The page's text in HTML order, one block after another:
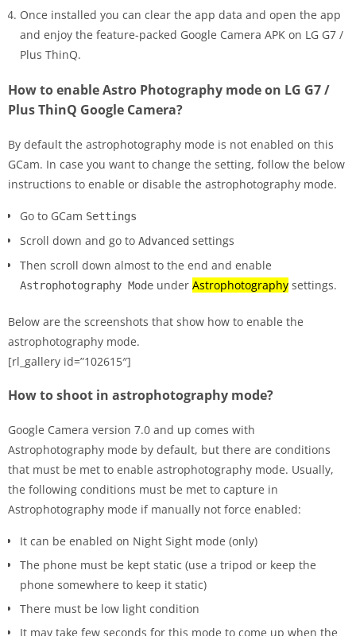
Once installed you can clear the app data and open the app
and enjoy the feature-packed Google Camera APK on LG G7 /
Plus ThinQ.
How to enable Astro Photography mode on LG G7 /
Plus ThinQ Google Camera?
By default the astrophotography mode is not enabled on this
GCam. In case you want to change the setting, follow the below
instructions to enable or disable the astrophotography mode.
Go to GCam Settings
Scroll down and go to Advanced settings
Then scroll down almost to the end and enable
Astrophotography Mode under Astrophotography settings.
Below are the screenshots that show how to enable the
astrophotography mode.
[rl_gallery id=”102615″]
How to shoot in astrophotography mode?
Google Camera version 7.0 and up comes with
Astrophotography mode by default, but there are conditions
that must be met to enable astrophotography mode. Usually,
the following conditions must be met to capture in
Astrophotography mode if manually not force enabled:
It can be enabled on Night Sight mode (only)
The phone must be kept static (use a tripod or keep the
phone somewhere to keep it static)
There must be low light condition
It may take few seconds for this mode to come up when the